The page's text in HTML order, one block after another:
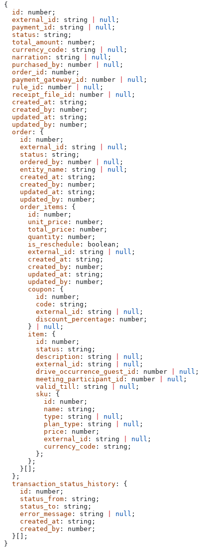
{
  id
: number ;
  external_id
: string null ;
  payment_id
: string null ;
  status
: string ;
  total_amount
: number ;
  currency_code
: string null ;
  narration
: string null ;
  purchased_by
: number null ;
  order_id
: number ;
  payment_gateway_id
: number null ;
  rule_id
: number null ;
  receipt_file_id
: number null ;
  created_at
: string ;
  created_by
: number ;
  updated_at
: string ;
  updated_by
: number ;
  order
: {
    id
: number ;
    external_id
: string null ;
    status
: string ;
    ordered_by
: number null ;
    entity_name
: string null ;
    created_at
: string ;
    created_by
: number ;
    updated_at
: string ;
    updated_by
: number ;
    order_items
: {
      id
: number ;
      unit_price
: number ;
      total_price
: number ;
      quantity
: number ;
      is_reschedule
: boolean ;
      external_id
: string null ;
      created_at
: string ;
      created_by
: number ;
      updated_at
: string ;
      updated_by
: number ;
      coupon
: {
        id
: number ;
        code
: string ;
        external_id
: string null ;
        discount_percentage
: number ;
      }
null ;
      item
: {
        id
: number ;
        status
: string ;
        description
: string null ;
        external_id
: string null ;
        drive_occurrence_guest_id
: number null ;
        meeting_participant_id
: number null ;
        valid_till
: string null ;
        sku
: {
          id
: number ;
          name
: string ;
          type
: string null ;
          plan_type
: string null ;
          price
: number ;
          external_id
: string null ;
          currency_code
: string ;
        };
      };
    }[];
  };
  transaction_status_history
: {
    id
: number ;
    status_from
: string ;
    status_to
: string ;
    error_message
: string null ;
    created_at
: string ;
    created_by
: number ;
  }[];
}